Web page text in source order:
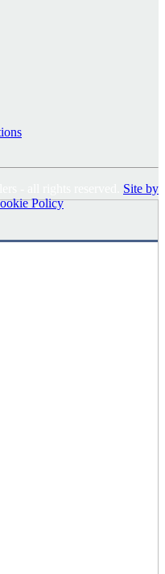
Site by
Policy